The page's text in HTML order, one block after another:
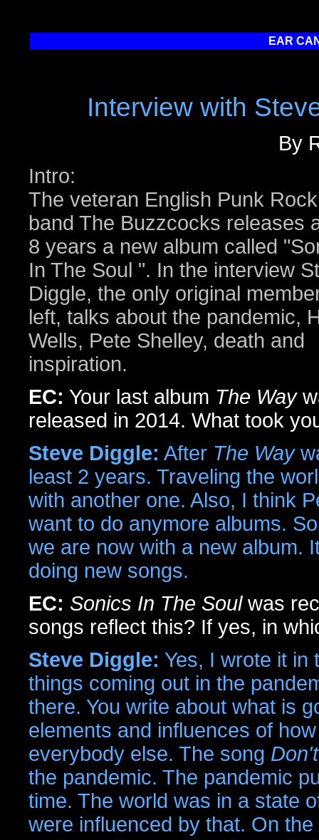
EAR
Interview with
By
Intro:
The veteran English Punk Rock
band The Buzzcocks releases
8 years a new album called
In The Soul ". In the interview
Diggle, the only original
left, talks about the pandemic,
Wells, Pete Shelley, death and
inspiration.
EC: Your last album The Way
released in 2014. What took
Steve Diggle: After The Way
least 2 years. Traveling the
with another one. Also, I think
want to do anymore albums.
we are now with a new album.
doing new songs.
EC: Sonics In The Soulwas
songs reflect this? If yes, in
Steve Diggle: Yes, I wrote it in
things coming out in the
there. You write about what is
elements and influences of
everybody else. The song
the pandemic. The pandemic
time. The world was in a state
were influenced by that. On